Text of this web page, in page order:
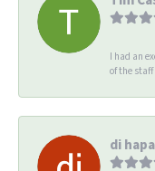
I had an
of the
di